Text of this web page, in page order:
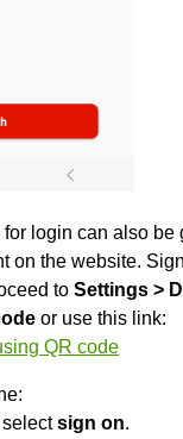
login can also be
on the website.
to Settings >
or use this link:
QR code
selectsign on.